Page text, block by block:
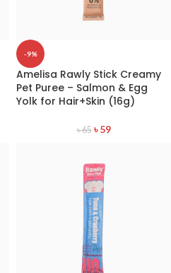
-9%
Amelisa Rawly Stick Creamy
Pet Puree – Salmon & Egg
Yolk for Hair+Skin (16g)
৳65 ৳59